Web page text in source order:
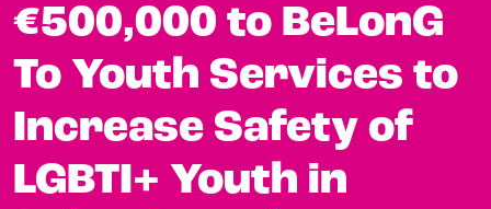
€500,000 to BeLonG
To Youth Services to
Increase Safety of
LGBTI+ Youth in